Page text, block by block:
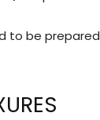
to be